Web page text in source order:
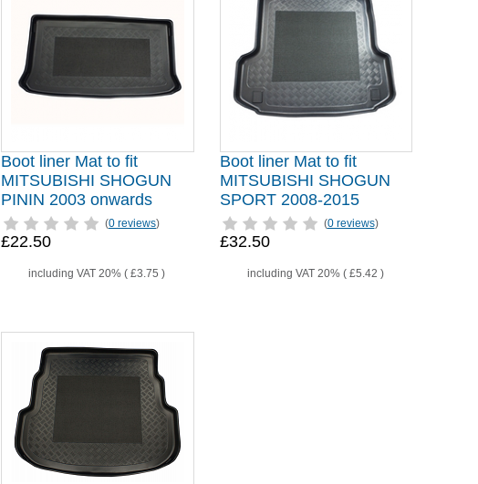
Boot liner Mat to fit
MITSUBISHI SHOGUN
PININ 2003 onwards
(0 reviews)
£22.50
including VAT 20% ( £3.75 )
Boot liner Mat to fit
MITSUBISHI SHOGUN
SPORT 2008-2015
(0 reviews)
£32.50
including VAT 20% ( £5.42 )